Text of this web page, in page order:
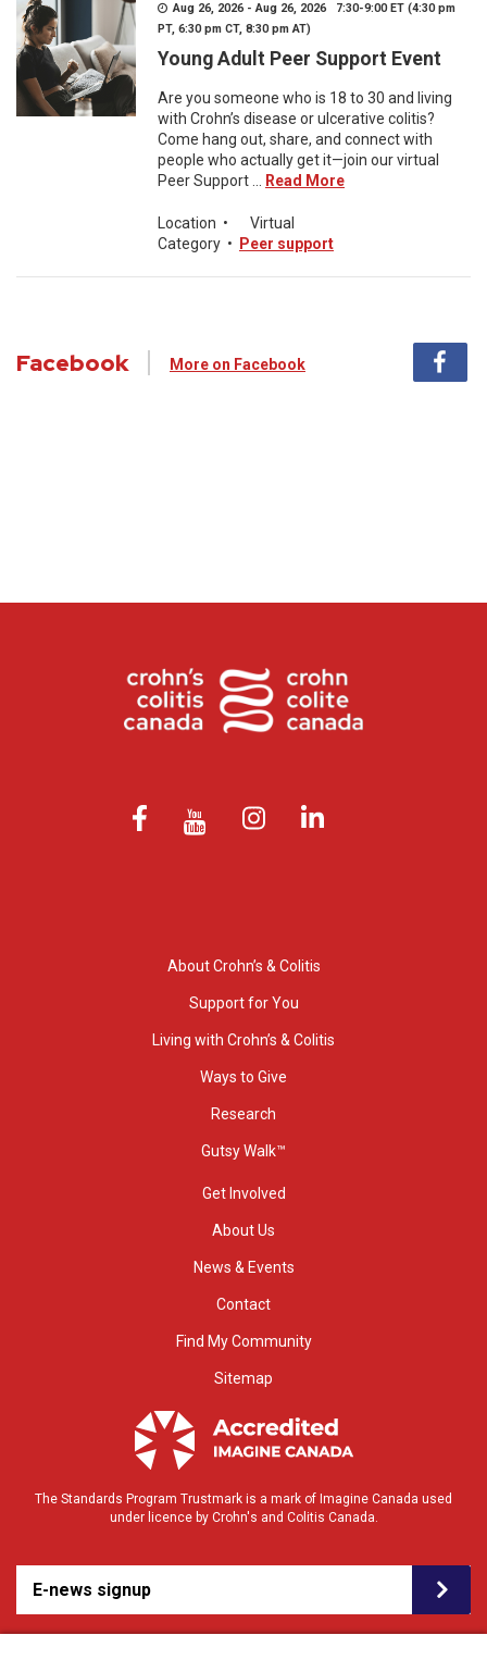
Aug 26, 2026 - Aug 26, 2026 7:30-9:00 ET (4:30 pm
PT, 6:30 pm CT, 8:30 pm AT)
Young Adult Peer Support Event
Are you someone who is 18 to 30 and living
with Crohn’s disease or ulcerative colitis?
Come hang out, share, and connect with
people who actually get it—join our virtual
Peer Support ...
Read More
Location •
Virtual
Category • Peer support
Facebook More on Facebook
About Crohn’s & Colitis
Support for You
Living with Crohn’s & Colitis
Ways to Give
Research
Gutsy Walk™
Get Involved
About Us
News & Events
Contact
Find My Community
Sitemap
The Standards Program Trustmark is a mark of Imagine Canada used
under licence by Crohn's and Colitis Canada.
E-news signup